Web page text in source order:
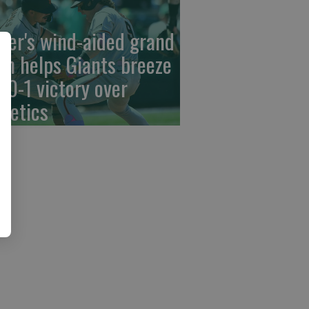
wind-aided grand
helps Giants breeze
10-1 victory over